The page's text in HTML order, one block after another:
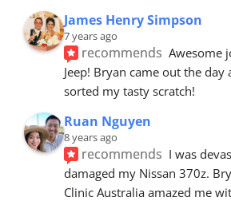
James Henry Simpson
7 years ago
recommends Awesome
Jeep! Bryan came out the
sorted my tasty scratch!
Ruan Nguyen
8 years ago
recommends I was
damaged my Nissan 370z.
Clinic Australia amazed me